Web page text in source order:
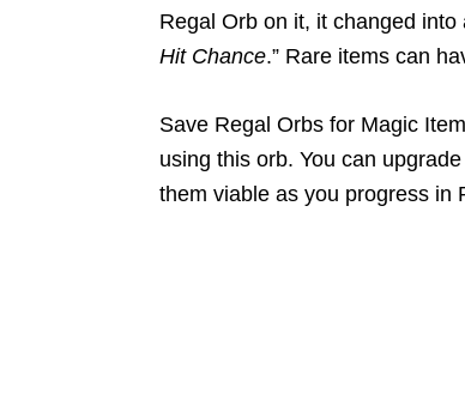
Regal Orb on it, it changed
Hit Chance.” Rare items can
Save Regal Orbs for Magic
using this orb. You can
them viable as you progress in